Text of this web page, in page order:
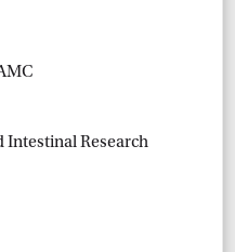
Research